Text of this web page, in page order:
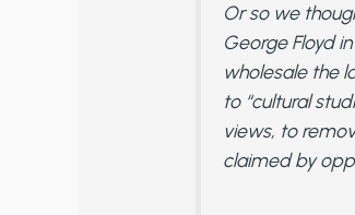
Or so we
George Floyd
wholesale the
to “cultural
views, to
claimed by